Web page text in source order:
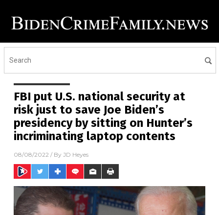
FBI put U.S. national security at
risk just to save Joe Biden’s
presidency by sitting on Hunter’s
incriminating laptop contents
08/08/2022 / By JD Heyes